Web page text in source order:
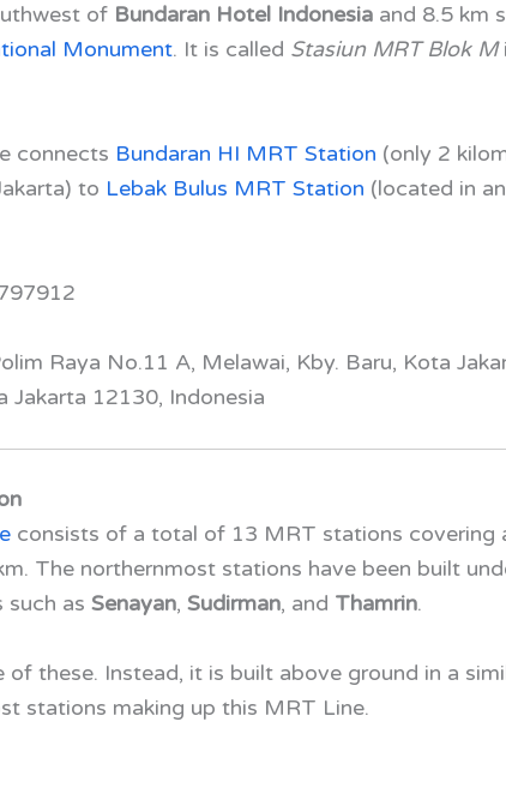
of Bundaran Hotel Indonesia and 8.5 km
Monument. It is called Stasiun MRT Blok M
connects Bundaran HI MRT Station (only 2
to Lebak Bulus MRT Station (located in
Raya No.11 A, Melawai, Kby. Baru, Kota
Jakarta 12130, Indonesia
consists of a total of 13 MRT stations covering
The northernmost stations have been built
such as Senayan, Sudirman, and Thamrin.
of these. Instead, it is built above ground in a
stations making up this MRT Line.